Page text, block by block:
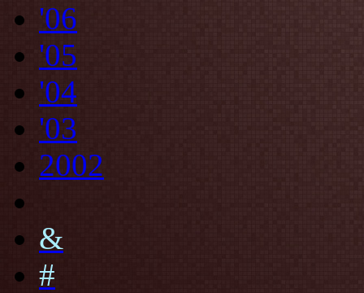
'06
'05
'04
'03
2002
&
#